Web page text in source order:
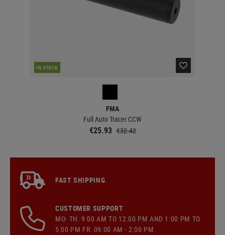
IN STOCK
FMA
Full Auto Tracer CCW
€25.93 €32.42
FAST SHIPPING
CUSTOMER SUPPORT
MO- TH: 9:00 AM TO 12:00 PM AND 1:00 PM TO
5:00 PM FR: 09:00 AM - 2:00 PM